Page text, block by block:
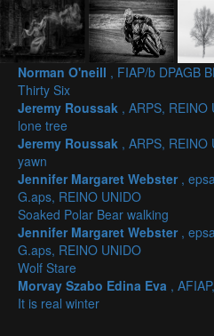
Norman O'neill , FIAP/b DPAGB
Thirty Six
Jeremy Roussak , ARPS, REINO
lone tree
Jeremy Roussak , ARPS, REINO
yawn
Jennifer Margaret Webster ,
G.aps, REINO UNIDO
Soaked Polar Bear walking
Jennifer Margaret Webster ,
G.aps, REINO UNIDO
Wolf Stare
Morvay Szabo Edina Eva ,
It is real winter